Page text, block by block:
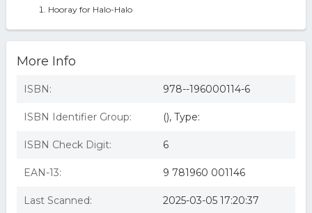
Hooray for Halo-Halo
More Info
ISBN: 978--196000114-6
ISBN Identifier Group: (), Type:
ISBN Check Digit: 6
EAN-13: 9 781960 001146
Last Scanned: 2025-03-05 17:20:37